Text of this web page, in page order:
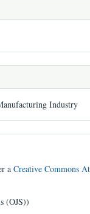
Industry
a Creative Commons
(OJS))